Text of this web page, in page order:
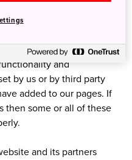
cookies enable our
and
by us or by third party
added to our pages. If
then some or all of these
and its partners